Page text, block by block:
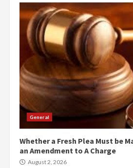
General
Whether a Fresh Plea Must be
an Amendment to A Charge
August 2, 2026